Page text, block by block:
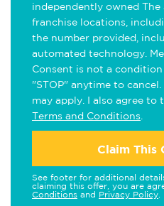
independently owned
franchise locations,
the number provided,
automated technology.
Consent is not a
"STOP" anytime to
may apply. I also agree to
Terms and Conditions
Claim This
See footer for additional
claiming this offer, you are
Conditions and Privacy Policy